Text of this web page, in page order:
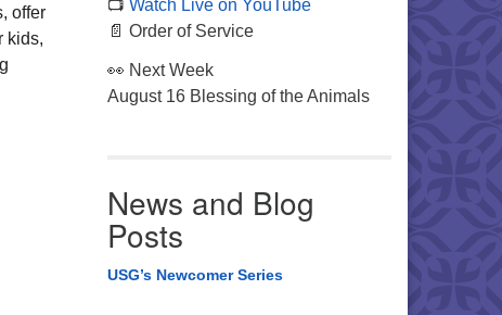
to the lot.
offer
kids,
📺 Watch Live on YouTube
📄 Order of Service
👀 Next Week
August 16 Blessing of the Animals
News and Blog
Posts
USG’s Newcomer Series